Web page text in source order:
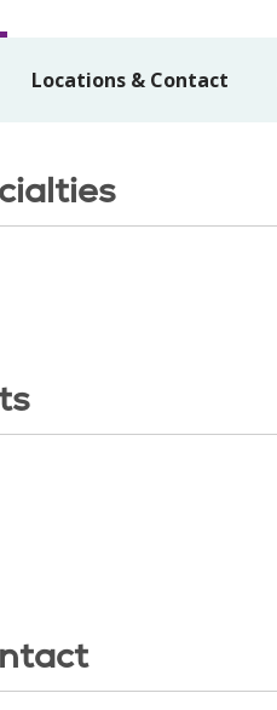
Locations & Contact